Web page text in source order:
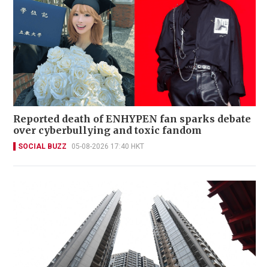
Reported death of ENHYPEN fan sparks debate
over cyberbullying and toxic fandom
SOCIAL BUZZ 05-08-2026 17:40 HKT